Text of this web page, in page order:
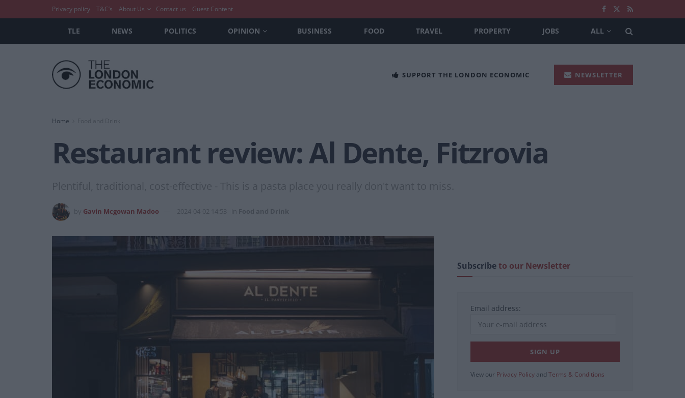
Privacy policy T&C’s About Us Contact us Guest Content
TLE NEWS POLITICS OPINION BUSINESS FOOD TRAVEL PROPERTY JOBS ALL
SUPPORT THE LONDON ECONOMIC NEWSLETTER
Home
Restaurant review: Al Dente, Fitzrovia
Plentiful, traditional, cost-effective - This is a pasta place you really don't want to miss.
Gavin Mcgowan Madoo 2024-04-02 14:53 Food and Drink
Subscribeto our Newsletter
Email address:
View our Privacy Policy and Terms & Conditions